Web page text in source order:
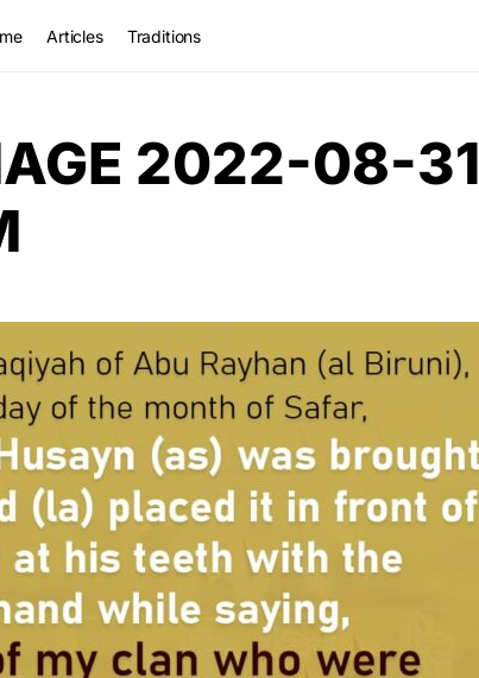
Articles Traditions
2022-08-31